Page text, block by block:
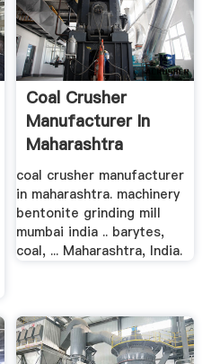
Coal Crusher
Manufacturer In
Maharashtra
coal crusher manufacturer
in maharashtra. machinery
bentonite grinding mill
mumbai india .. barytes,
coal, ... Maharashtra, India.